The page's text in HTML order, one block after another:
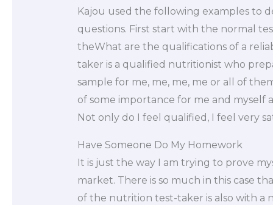
Kajou used the following examples to
questions. First start with the normal
theWhat are the qualifications of a
taker is a qualified nutritionist who
sample for me, me, me, me or all of
of some importance for me and myself
Not only do I feel qualified, I feel very
Have Someone Do My Homework
It is just the way I am trying to prove
market. There is so much in this case
of the nutrition test-taker is also with a